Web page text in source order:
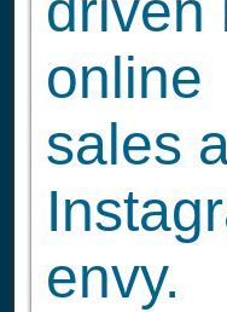
online
sales
envy.